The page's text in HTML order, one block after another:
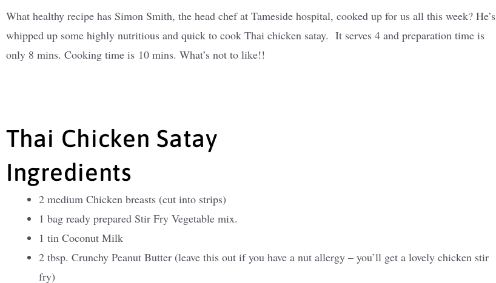
What healthy recipe has Simon Smith, the head chef at Tameside hospital, cooked up for us all this week? He’s
whipped up some highly nutritious and quick to cook Thai chicken satay. It serves 4 and preparation time is
only 8 mins. Cooking time is 10 mins. What’s not to like!!
Thai Chicken Satay
Ingredients
2 medium Chicken breasts (cut into strips)
1 bag ready prepared Stir Fry Vegetable mix.
1 tin Coconut Milk
2 tbsp. Crunchy Peanut Butter (leave this out if you have a nut allergy – you’ll get a lovely chicken stir
fry)